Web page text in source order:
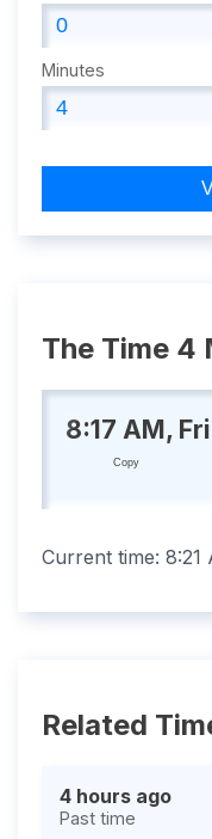
Minutes
The Time 4
8:17 AM,
Copy
Current time: 8:21
Related
4 hours ago
Past time